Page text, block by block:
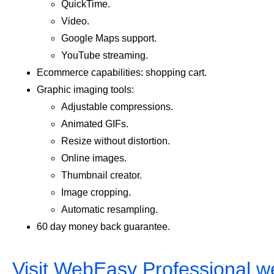
QuickTime.
Video.
Google Maps support.
YouTube streaming.
Ecommerce capabilities: shopping cart.
Graphic imaging tools:
Adjustable compressions.
Animated GIFs.
Resize without distortion.
Online images.
Thumbnail creator.
Image cropping.
Automatic resampling.
60 day money back guarantee.
Visit WebEasy Professional